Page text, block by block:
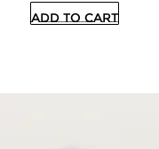
Add to cart